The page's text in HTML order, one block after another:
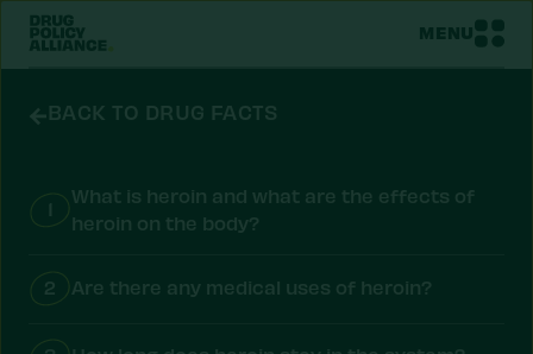
MENU
BACK TO DRUG FACTS
1
What is heroin and what are the effects of
heroin on the body?
2 Are there any medical uses of heroin?